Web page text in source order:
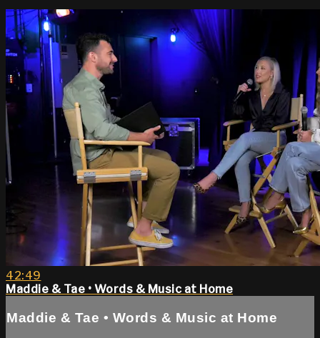
42:49
Maddie & Tae • Words & Music at Home
Maddie & Tae • Words & Music at Home